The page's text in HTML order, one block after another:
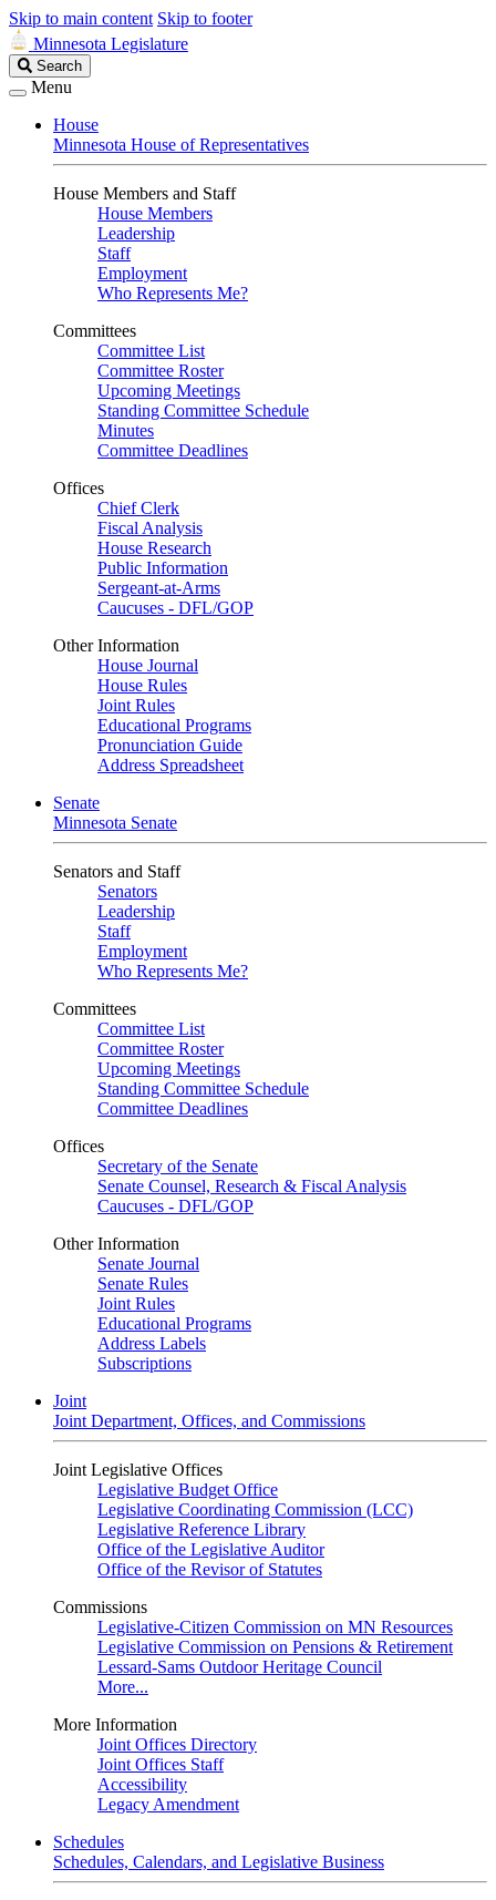
Skip to main content Skip to footer
Minnesota Legislature
Search
Legislature
Search
Menu
House
Minnesota House of Representatives
House Members and Staff
House Members
Leadership
Staff
Employment
Who Represents Me?
Committees
Committee List
Committee Roster
Upcoming Meetings
Standing Committee Schedule
Minutes
Committee Deadlines
Offices
Chief Clerk
Fiscal Analysis
House Research
Public Information
Sergeant-at-Arms
Caucuses - DFL/GOP
Other Information
House Journal
House Rules
Joint Rules
Educational Programs
Pronunciation Guide
Address Spreadsheet
Senate
Minnesota Senate
Senators and Staff
Senators
Leadership
Staff
Employment
Who Represents Me?
Committees
Committee List
Committee Roster
Upcoming Meetings
Standing Committee Schedule
Committee Deadlines
Offices
Secretary of the Senate
Senate Counsel, Research & Fiscal Analysis
Caucuses - DFL/GOP
Other Information
Senate Journal
Senate Rules
Joint Rules
Educational Programs
Address Labels
Subscriptions
Joint
Joint Department, Offices, and Commissions
Joint Legislative Offices
Legislative Budget Office
Legislative Coordinating Commission (LCC)
Legislative Reference Library
Office of the Legislative Auditor
Office of the Revisor of Statutes
Commissions
Legislative-Citizen Commission on MN Resources
Legislative Commission on Pensions & Retirement
Lessard-Sams Outdoor Heritage Council
More...
More Information
Joint Offices Directory
Joint Offices Staff
Accessibility
Legacy Amendment
Schedules
Schedules, Calendars, and Legislative Business